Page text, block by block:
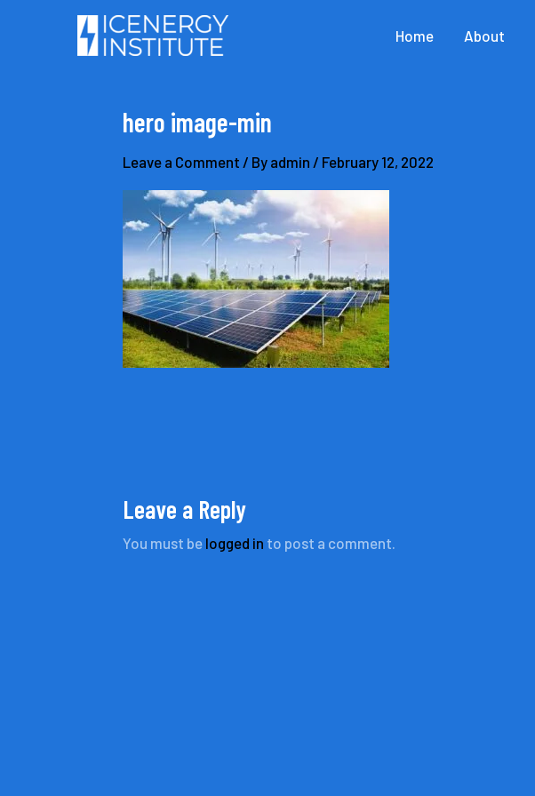
Home About
hero image-min
Leave a Comment / By admin / February 12, 2022
Leave a Reply
You must be logged in to post a comment.